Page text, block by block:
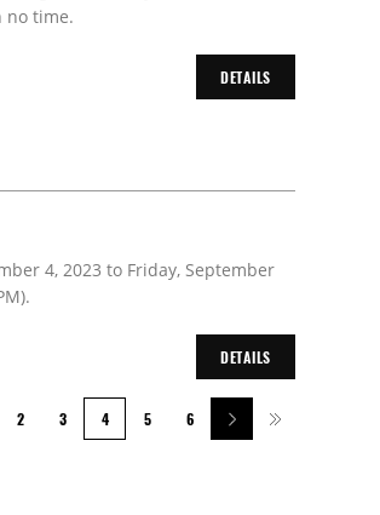
no time.
DETAILS
4, 2023 to Friday, September
DETAILS
2 3 4 5 6